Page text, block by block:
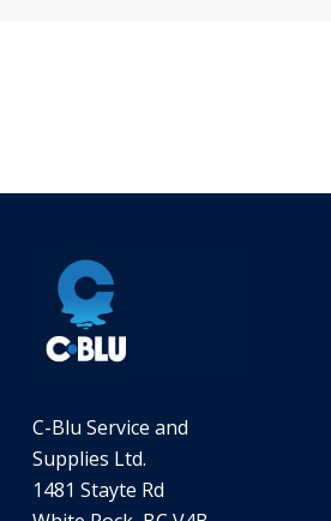
C-Blu Service and
Supplies Ltd.
1481 Stayte Rd